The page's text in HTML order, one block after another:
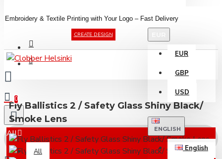
Embroidery & Textile Printing with Your Logo – Fast Delivery
CREATE DESIGN
EUR
GBP
USD
ENGLISH
English
0
All
All
Fly Ballistics 2 / Safety Glass Shiny Black/
Smoke Lens